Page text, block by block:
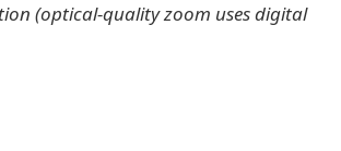
(optical-quality zoom uses digital